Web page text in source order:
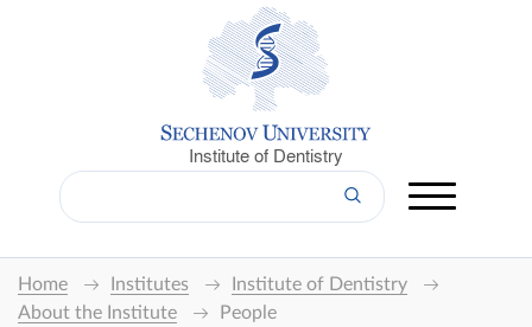
Institute of Dentistry
Home Institutes
Institute of Dentistry
About the Institute
People